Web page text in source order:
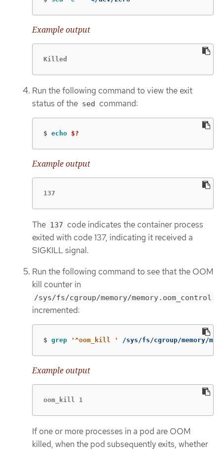
Example output
Killed
Run the following command to view the exit
status of the sed command:
$ echo $?
Example output
137
The 137 code indicates the container process
exited with code 137, indicating it received a
SIGKILL signal.
Run the following command to see that the OOM
kill counter in
/sys/fs/cgroup/memory/memory.oom_control
incremented:
$ grep '^oom_kill ' /sys/fs/cgroup/memory/
Example output
oom_kill 1
If one or more processes in a pod are OOM
killed, when the pod subsequently exits, whether